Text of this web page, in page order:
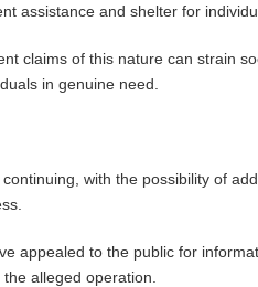
assistance and shelter for
claims of this nature can strain
in genuine need.
with the possibility of
appealed to the public for
alleged operation.